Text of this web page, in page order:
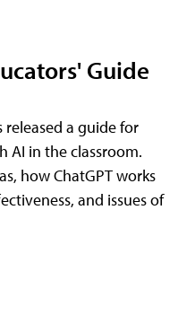
Guide
released a guide for
AI in the classroom.
how ChatGPT works
and issues of